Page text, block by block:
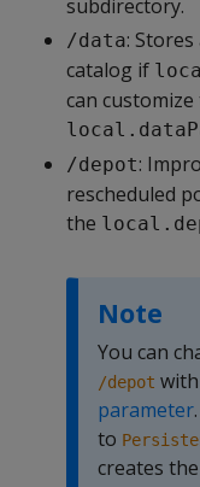
subdirectory.
/data:
catalog if
can
/depot:
rescheduled
the
Note
You can
/depot
parameter
to
creates the